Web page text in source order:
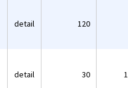
detail 120
detail 30